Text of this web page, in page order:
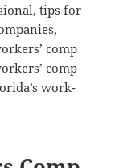
tips for
comp
comp
work­